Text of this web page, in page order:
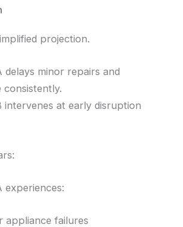
projection.
delays minor repairs and
consistently.
intervenes at early disruption
experiences:
appliance failures